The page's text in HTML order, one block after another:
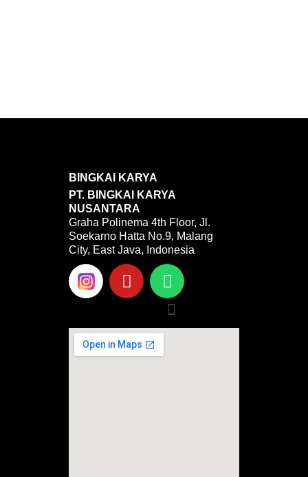
BINGKAI KARYA
PT. BINGKAI KARYA
NUSANTARA
Graha Polinema 4th Floor, Jl.
Soekarno Hatta No.9, Malang
City, East Java, Indonesia
Y
o
u
u
b
W
h
a
t
s
Menu